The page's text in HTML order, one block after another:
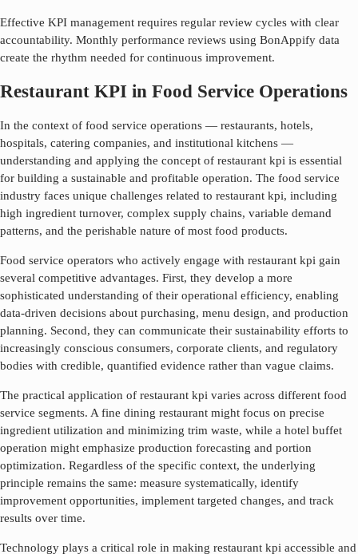
Effective KPI management requires regular review cycles with clear
accountability. Monthly performance reviews using BonAppify data
create the rhythm needed for continuous improvement.
Restaurant KPI in Food Service Operations
In the context of food service operations — restaurants, hotels,
hospitals, catering companies, and institutional kitchens —
understanding and applying the concept of restaurant kpi is essential
for building a sustainable and profitable operation. The food service
industry faces unique challenges related to restaurant kpi, including
high ingredient turnover, complex supply chains, variable demand
patterns, and the perishable nature of most food products.
Food service operators who actively engage with restaurant kpi gain
several competitive advantages. First, they develop a more
sophisticated understanding of their operational efficiency, enabling
data-driven decisions about purchasing, menu design, and production
planning. Second, they can communicate their sustainability efforts to
increasingly conscious consumers, corporate clients, and regulatory
bodies with credible, quantified evidence rather than vague claims.
The practical application of restaurant kpi varies across different food
service segments. A fine dining restaurant might focus on precise
ingredient utilization and minimizing trim waste, while a hotel buffet
operation might emphasize production forecasting and portion
optimization. Regardless of the specific context, the underlying
principle remains the same: measure systematically, identify
improvement opportunities, implement targeted changes, and track
results over time.
Technology plays a critical role in making restaurant kpi accessible and